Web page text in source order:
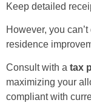
Keep detailed
However, you
residence
Consult with a tax
maximizing your
compliant with